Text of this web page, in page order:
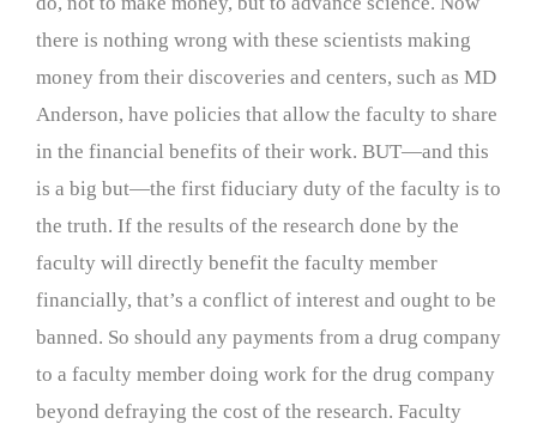
there is nothing wrong with these scientists making
money from their discoveries and centers, such as MD
Anderson, have policies that allow the faculty to share
in the financial benefits of their work. BUT—and this
is a big but—the first fiduciary duty of the faculty is to
the truth. If the results of the research done by the
faculty will directly benefit the faculty member
financially, that’s a conflict of interest and ought to be
banned. So should any payments from a drug company
to a faculty member doing work for the drug company
beyond defraying the cost of the research. Faculty